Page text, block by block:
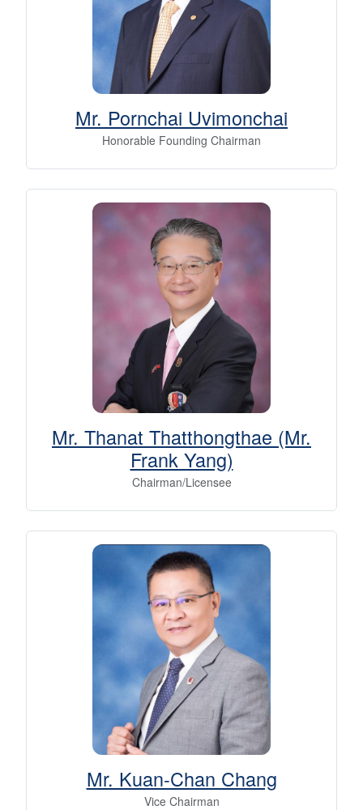
Mr. Pornchai Uvimonchai
Honorable Founding Chairman
Mr. Thanat Thatthongthae (Mr.
Frank Yang)
Chairman/Licensee
Mr. Kuan-Chan Chang
Vice Chairman